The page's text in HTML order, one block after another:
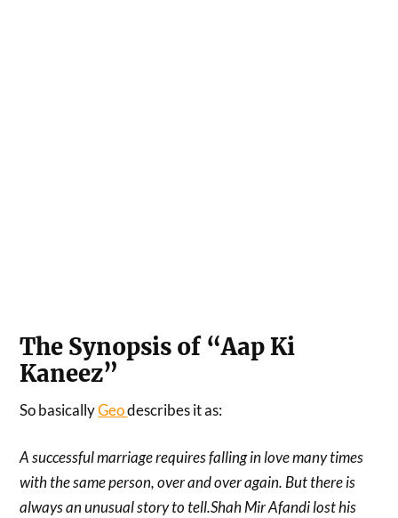
The Synopsis of “Aap Ki
Kaneez”
So basicallyGeodescribes it as:
A successful marriage requires falling in love many times
with the same person, over and over again. But there is
always an unusual story to tell.Shah Mir Afandi lost his